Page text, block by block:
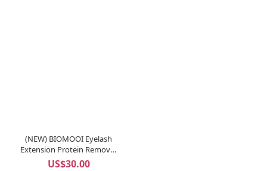
(NEW) BIOMOOI Eyelash
Extension Protein Remover
Pads (Rosa Centifolia)
US$30.00